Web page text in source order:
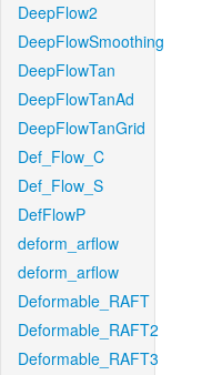
DeepFlow2
DeepFlowSmoothing
DeepFlowTan
DeepFlowTanAd
DeepFlowTanGrid
Def_Flow_C
Def_Flow_S
DefFlowP
deform_arflow
deform_arflow
Deformable_RAFT
Deformable_RAFT2
Deformable_RAFT3